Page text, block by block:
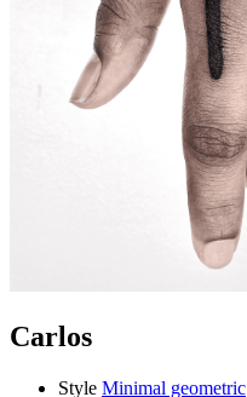
Carlos
Style Minimal geometric